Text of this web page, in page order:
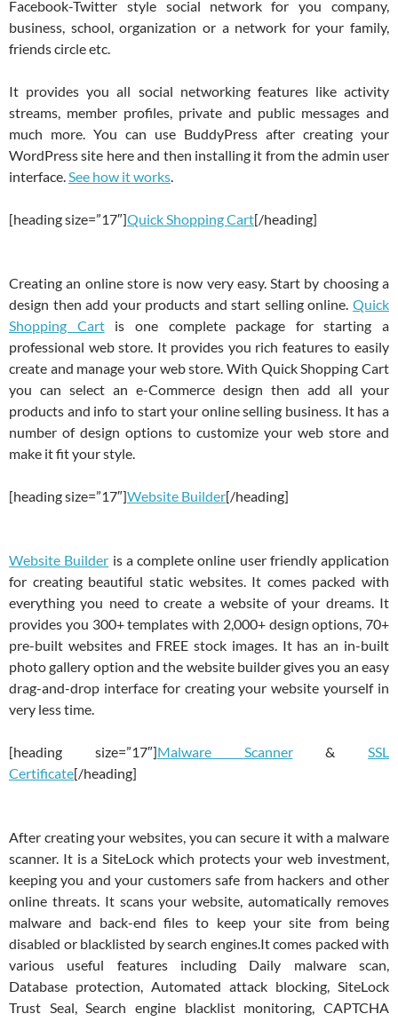
Facebook-Twitter style social network for you company,
business, school, organization or a network for your family,
friends circle etc.
It provides you all social networking features like activity
streams, member profiles, private and public messages and
much more. You can use BuddyPress after creating your
WordPress site here and then installing it from the admin user
interface.See how it works.
[heading size=”17″]Quick Shopping Cart[/heading]
Creating an online store is now very easy. Start by choosing a
design then add your products and start selling online. Quick
Shopping Cartis one complete package for starting a
professional web store. It provides you rich features to easily
create and manage your web store. With Quick Shopping Cart
you can select an e-Commerce design then add all your
products and info to start your online selling business. It has a
number of design options to customize your web store and
make it fit your style.
[heading size=”17″]Website Builder[/heading]
Website Builder is a complete online user friendly application
for creating beautiful static websites. It comes packed with
everything you need to create a website of your dreams. It
provides you 300+ templates with 2,000+ design options, 70+
pre-built websites and FREE stock images. It has an in-built
photo gallery option and the website builder gives you an easy
drag-and-drop interface for creating your website yourself in
very less time.
[heading size=”17″]Malware Scanner& SSL
Certificate[/heading]
After creating your websites, you can secure it with a malware
scanner. It is aSiteLock which protects your web investment,
keeping you and your customers safe from hackers and other
online threats. It scans your website, automatically removes
malware and back-end files to keep your site from being
disabled or blacklisted by search engines.It comes packed with
various useful features including Daily malware scan,
Database protection, Automated attack blocking, SiteLock
Trust Seal, Search engine blacklist monitoring, CAPTCHA